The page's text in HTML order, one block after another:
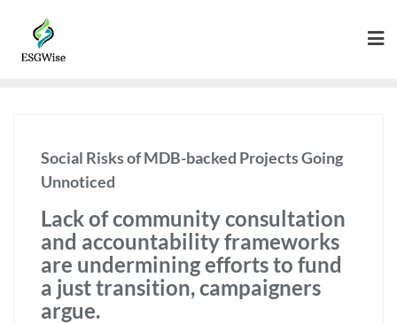
Social Risks of MDB-backed Projects Going
Unnoticed
Lack of community consultation
and accountability frameworks
are undermining efforts to fund
a just transition, campaigners
argue.